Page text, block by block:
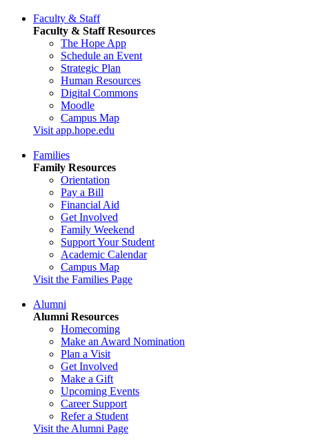
Faculty & Staff
Faculty & Staff Resources
The Hope App
Schedule an Event
Strategic Plan
Human Resources
Digital Commons
Moodle
Campus Map
Visit app.hope.edu
Families
Family Resources
Orientation
Pay a Bill
Financial Aid
Get Involved
Family Weekend
Support Your Student
Academic Calendar
Campus Map
Visit the Families Page
Alumni
Alumni Resources
Homecoming
Make an Award Nomination
Plan a Visit
Get Involved
Make a Gift
Upcoming Events
Career Support
Refer a Student
Visit the Alumni Page